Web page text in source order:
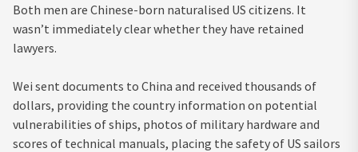
Both men are Chinese-born naturalised US citizens. It
wasn’t immediately clear whether they have retained
lawyers.
Wei sent documents to China and received thousands of
dollars, providing the country information on potential
vulnerabilities of ships, photos of military hardware and
scores of technical manuals, placing the safety of US sailors